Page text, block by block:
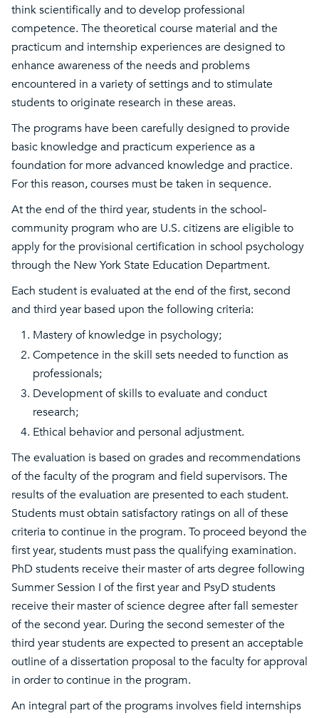
think scientifically and to develop professional
competence. The theoretical course material and the
practicum and internship experiences are designed to
enhance awareness of the needs and problems
encountered in a variety of settings and to stimulate
students to originate research in these areas.
The programs have been carefully designed to provide
basic knowledge and practicum experience as a
foundation for more advanced knowledge and practice.
For this reason, courses must be taken in sequence.
At the end of the third year, students in the school-
community program who are U.S. citizens are eligible to
apply for the provisional certification in school psychology
through the New York State Education Department.
Each student is evaluated at the end of the first, second
and third year based upon the following criteria:
Mastery of knowledge in psychology;
Competence in the skill sets needed to function as
professionals;
Development of skills to evaluate and conduct
research;
Ethical behavior and personal adjustment.
The evaluation is based on grades and recommendations
of the faculty of the program and field supervisors. The
results of the evaluation are presented to each student.
Students must obtain satisfactory ratings on all of these
criteria to continue in the program. To proceed beyond the
first year, students must pass the qualifying examination.
PhD students receive their master of arts degree following
Summer Session I of the first year and PsyD students
receive their master of science degree after fall semester
of the second year. During the second semester of the
third year students are expected to present an acceptable
outline of a dissertation proposal to the faculty for approval
in order to continue in the program.
An integral part of the programs involves field internships